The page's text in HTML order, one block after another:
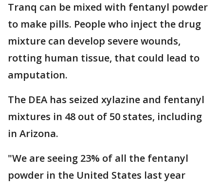
Tranq can be mixed with fentanyl powder
to make pills. People who inject the drug
mixture can develop severe wounds,
rotting human tissue, that could lead to
amputation.
The DEA has seized xylazine and fentanyl
mixtures in 48 out of 50 states, including
in Arizona.
"We are seeing 23% of all the fentanyl
powder in the United States last year